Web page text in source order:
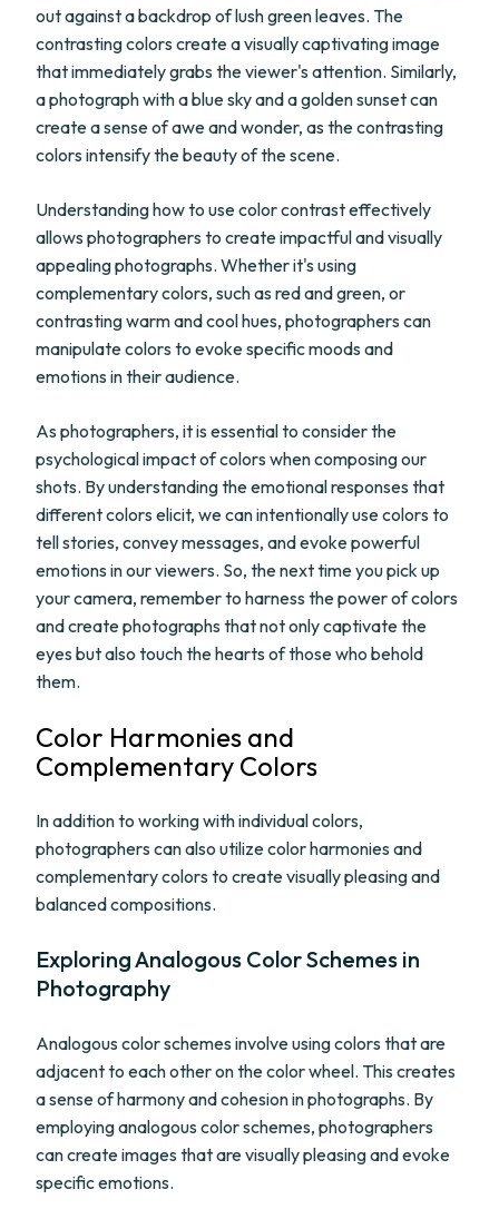
out against a backdrop of lush green leaves. The
contrasting colors create a visually captivating image
that immediately grabs the viewer's attention. Similarly,
a photograph with a blue sky and a golden sunset can
create a sense of awe and wonder, as the contrasting
colors intensify the beauty of the scene.
Understanding how to use color contrast effectively
allows photographers to create impactful and visually
appealing photographs. Whether it's using
complementary colors, such as red and green, or
contrasting warm and cool hues, photographers can
manipulate colors to evoke specific moods and
emotions in their audience.
As photographers, it is essential to consider the
psychological impact of colors when composing our
shots. By understanding the emotional responses that
different colors elicit, we can intentionally use colors to
tell stories, convey messages, and evoke powerful
emotions in our viewers. So, the next time you pick up
your camera, remember to harness the power of colors
and create photographs that not only captivate the
eyes but also touch the hearts of those who behold
them.
Color Harmonies and
Complementary Colors
In addition to working with individual colors,
photographers can also utilize color harmonies and
complementary colors to create visually pleasing and
balanced compositions.
Exploring Analogous Color Schemes in
Photography
Analogous color schemes involve using colors that are
adjacent to each other on the color wheel. This creates
a sense of harmony and cohesion in photographs. By
employing analogous color schemes, photographers
can create images that are visually pleasing and evoke
specific emotions.